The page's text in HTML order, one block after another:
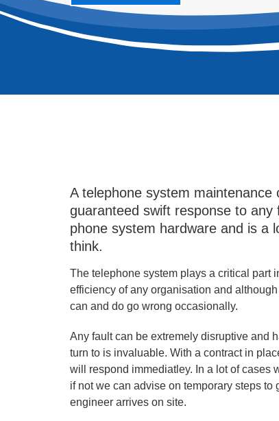
A telephone system maintenance
guaranteed swift response to
phone system hardware and is a
think.
The telephone system plays a critical part
efficiency of any organisation and
can and do go wrong occasionally.
Any fault can be extremely disruptive and
turn to is invaluable. With a contract in
will respond immediatley. In a lot of cases
if not we can advise on temporary steps
engineer arrives on site.